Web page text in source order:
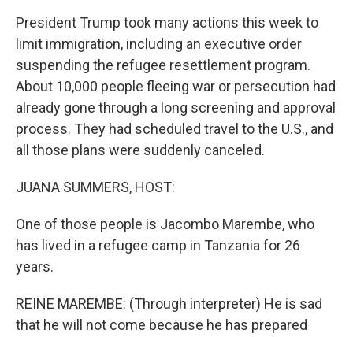
President Trump took many actions this week to
limit immigration, including an executive order
suspending the refugee resettlement program.
About 10,000 people fleeing war or persecution had
already gone through a long screening and approval
process. They had scheduled travel to the U.S., and
all those plans were suddenly canceled.
JUANA SUMMERS, HOST:
One of those people is Jacombo Marembe, who
has lived in a refugee camp in Tanzania for 26
years.
REINE MAREMBE: (Through interpreter) He is sad
that he will not come because he has prepared